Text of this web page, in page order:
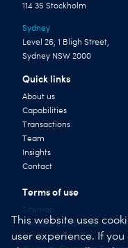
114 35 Stockholm
Sydney
Level 26, 1 Bligh Street,
Sydney NSW 2000
Quick links
About us
Capabilities
Transactions
Team
Insights
Contact
Terms of use
Sitemap
Terms & Conditions
This website uses
user experience. If